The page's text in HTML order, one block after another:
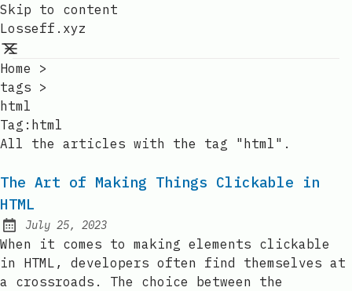
Skip to content
Losseff.xyz
Home >
tags >
html
Tag: html
All the articles with the tag "html".
The Art of Making Things Clickable in
HTML
Posted on:
July 25, 2023
When it comes to making elements clickable
in HTML, developers often find themselves at
a crossroads. The choice between the